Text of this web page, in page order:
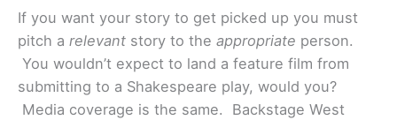
If you want your story to get picked up you must
pitch a relevant story to the appropriate person.
You wouldn’t expect to land a feature film from
submitting to a Shakespeare play, would you?
Media coverage is the same. Backstage West